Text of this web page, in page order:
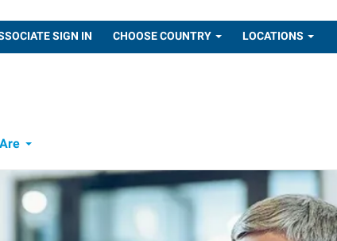
SIGN IN CHOOSE COUNTRY LOCATIONS